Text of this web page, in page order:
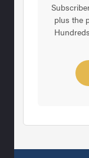
plus the